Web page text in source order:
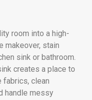
room into a high-
makeover, stain
sink or bathroom.
creates a place to
fabrics, clean
handle messy